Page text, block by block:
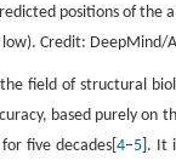
positions of
Credit: DeepMind/
field of structural
based purely on
for five decades[4–5 ]. It